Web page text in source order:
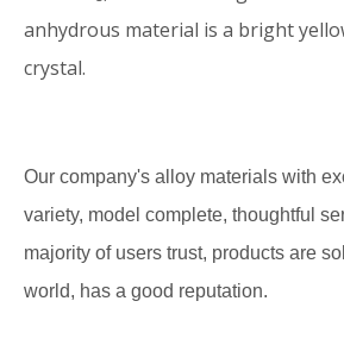
anhydrous material is a bright
crystal.
Our company's alloy materials with
variety, model complete, thoughtful
majority of users trust, products are
world, has a good reputation.